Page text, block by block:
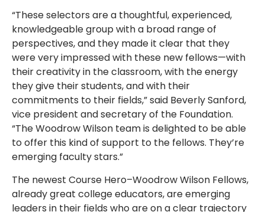
“These selectors are a thoughtful, experienced,
knowledgeable group with a broad range of
perspectives, and they made it clear that they
were very impressed with these new fellows—with
their creativity in the classroom, with the energy
they give their students, and with their
commitments to their fields,” said Beverly Sanford,
vice president and secretary of the Foundation.
“The Woodrow Wilson team is delighted to be able
to offer this kind of support to the fellows. They’re
emerging faculty stars.”
The newest Course Hero–Woodrow Wilson Fellows,
already great college educators, are emerging
leaders in their fields who are on a clear trajectory